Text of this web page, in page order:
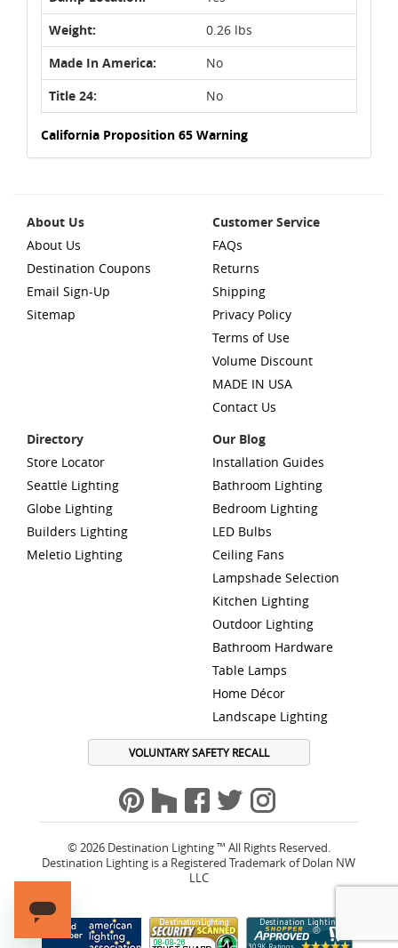
Weight:
0.26 lbs
Made In America:
No
Title 24:
No
California Proposition 65 Warning
About Us
About Us
Destination Coupons
Email Sign-Up
Sitemap
Customer Service
FAQs
Returns
Shipping
Privacy Policy
Terms of Use
Volume Discount
MADE IN USA
Contact Us
Directory
Store Locator
Seattle Lighting
Globe Lighting
Builders Lighting
Meletio Lighting
Our Blog
Installation Guides
Bathroom Lighting
Bedroom Lighting
LED Bulbs
Ceiling Fans
Lampshade Selection
Kitchen Lighting
Outdoor Lighting
Bathroom Hardware
Table Lamps
Home Décor
Landscape Lighting
VOLUNTARY SAFETY RECALL
© 2026 Destination Lighting ™ All Rights Reserved.
Destination Lighting is a Registered Trademark of Dolan NW
LLC